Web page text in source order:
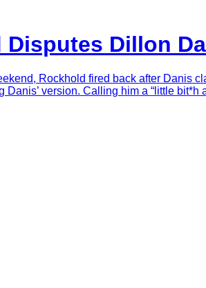
Dillon
Rockhold fired back after Danis
version. Calling him a “little bit*h